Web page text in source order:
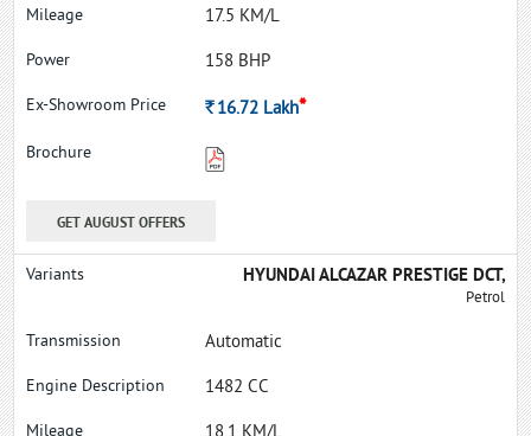
17.5 KM/L
158 BHP
Rs.16.72 Lakh*
GET AUGUST OFFERS
HYUNDAI ALCAZAR PRESTIGE DCT,
Petrol
Automatic
1482 CC